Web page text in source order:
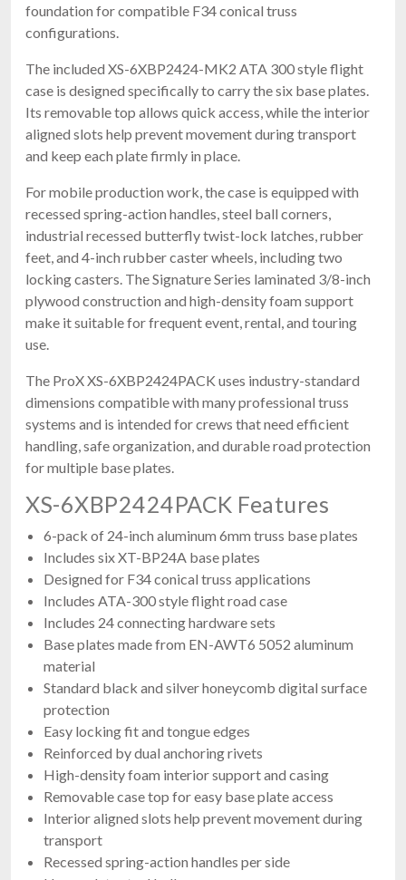
foundation for compatible F34 conical truss
configurations.
The included XS-6XBP2424-MK2 ATA 300 style flight
case is designed specifically to carry the six base plates.
Its removable top allows quick access, while the interior
aligned slots help prevent movement during transport
and keep each plate firmly in place.
For mobile production work, the case is equipped with
recessed spring-action handles, steel ball corners,
industrial recessed butterfly twist-lock latches, rubber
feet, and 4-inch rubber caster wheels, including two
locking casters. The Signature Series laminated 3/8-inch
plywood construction and high-density foam support
make it suitable for frequent event, rental, and touring
use.
The ProX XS-6XBP2424PACK uses industry-standard
dimensions compatible with many professional truss
systems and is intended for crews that need efficient
handling, safe organization, and durable road protection
for multiple base plates.
XS-6XBP2424PACK Features
6-pack of 24-inch aluminum 6mm truss base plates
Includes six XT-BP24A base plates
Designed for F34 conical truss applications
Includes ATA-300 style flight road case
Includes 24 connecting hardware sets
Base plates made from EN-AWT6 5052 aluminum
material
Standard black and silver honeycomb digital surface
protection
Easy locking fit and tongue edges
Reinforced by dual anchoring rivets
High-density foam interior support and casing
Removable case top for easy base plate access
Interior aligned slots help prevent movement during
transport
Recessed spring-action handles per side